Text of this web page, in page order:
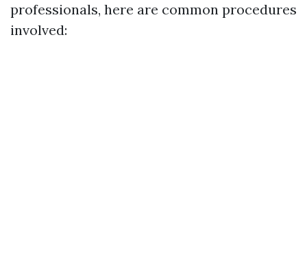
professionals, here are common procedures
involved: